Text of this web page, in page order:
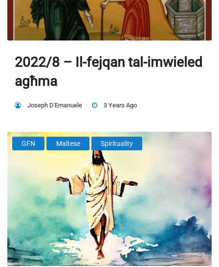
2022/8 – Il-fejqan tal-imwieled
agħma
Joseph D'Emanuele 3 Years Ago
GFN Maltese Spirituality